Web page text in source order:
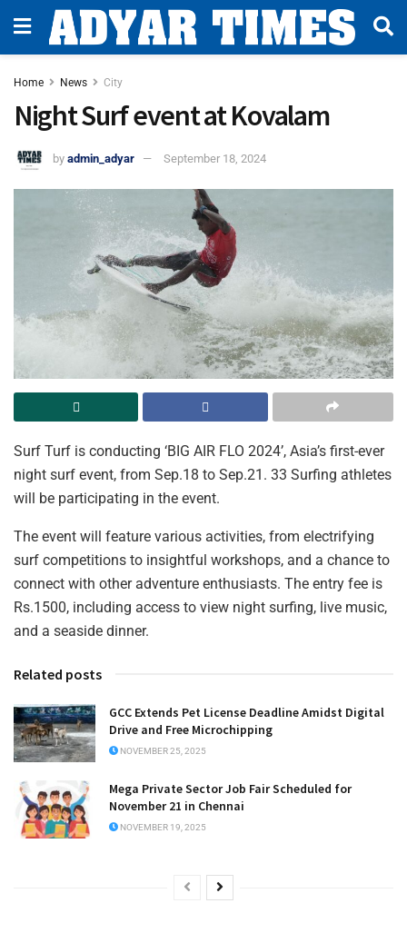
Home News City
Night Surf event at Kovalam
by admin_adyar September 18, 2024
Surf Turf is conducting ‘BIG AIR FLO 2024’, Asia’s first-ever
night surf event, from Sep.18 to Sep.21. 33 Surfing athletes
will be participating in the event.
The event will feature various activities, from electrifying
surf competitions to insightful workshops, and a chance to
connect with other adventure enthusiasts. The entry fee is
Rs.1500, including access to view night surfing, live music,
and a seaside dinner.
Related posts
GCC Extends Pet License Deadline Amidst Digital
Drive and Free Microchipping
NOVEMBER 25, 2025
Mega Private Sector Job Fair Scheduled for
November 21 in Chennai
NOVEMBER 19, 2025